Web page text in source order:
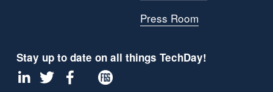
Press Room
Stay up to date on all things TechDay!